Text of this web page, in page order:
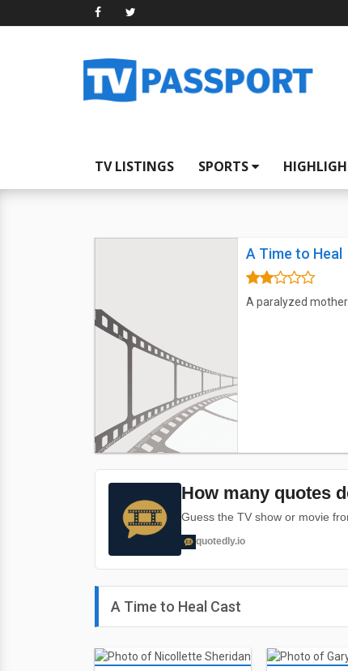
TV LISTINGS SPORTS
A Time to Heal
A paralyzed
How many quotes
Guess the TV show or movie
quotedly.io
A Time to Heal Cast